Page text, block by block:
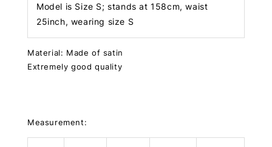
Model is Size S; stands at 158cm, waist
25inch, wearing size S
Material: Made of satin
Extremely good quality
Measurement: